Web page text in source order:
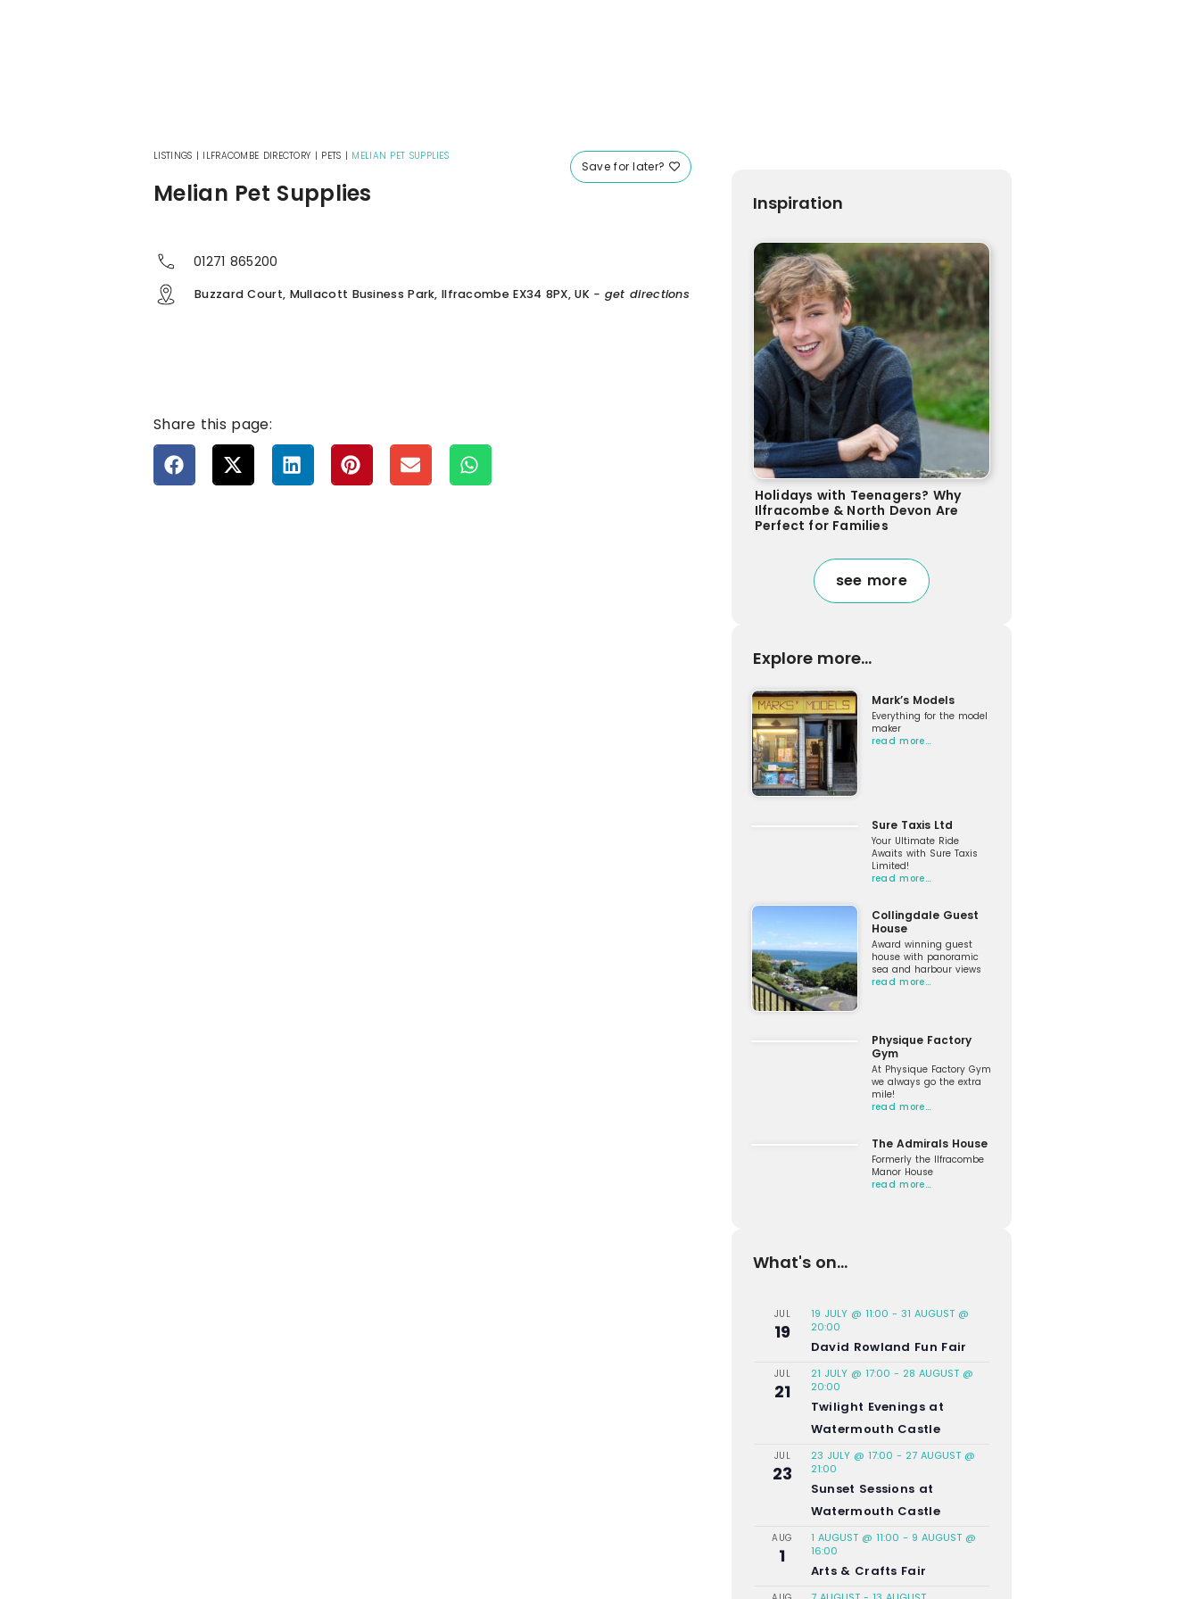
Save for later?
LISTINGS | ILFRACOMBE DIRECTORY | PETS | MELIAN PET SUPPLIES
Melian Pet Supplies
01271 865200
Buzzard Court, Mullacott Business Park, Ilfracombe EX34 8PX, UK - get directions
Share this page:
Inspiration
Holidays with Teenagers? Why
Ilfracombe & North Devon Are
Perfect for Families
see more
Explore more...
Mark’s Models
Everything for the model
maker
read more…
Sure Taxis Ltd
Your Ultimate Ride
Awaits with Sure Taxis
Limited!
read more…
Collingdale Guest
House
Award winning guest
house with panoramic
sea and harbour views
read more…
Physique Factory
Gym
At Physique Factory Gym
we always go the extra
mile!
read more…
The Admirals House
Formerly the Ilfracombe
Manor House
read more…
What's on...
JUL
19
19 JULY @ 11:00 - 31 AUGUST @
20:00
David Rowland Fun Fair
JUL
21
21 JULY @ 17:00 - 28 AUGUST @
20:00
Twilight Evenings at
Watermouth Castle
JUL
23
23 JULY @ 17:00 - 27 AUGUST @
21:00
Sunset Sessions at
Watermouth Castle
AUG
1
1 AUGUST @ 11:00 - 9 AUGUST @
16:00
Arts & Crafts Fair